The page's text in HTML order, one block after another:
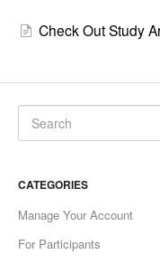
Check Out Study
CATEGORIES
Manage Your Account
For Participants